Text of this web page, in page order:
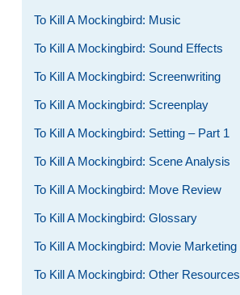
To Kill A Mockingbird: Music
To Kill A Mockingbird: Sound Effects
To Kill A Mockingbird: Screenwriting
To Kill A Mockingbird: Screenplay
To Kill A Mockingbird: Setting – Part 1
To Kill A Mockingbird: Scene Analysis
To Kill A Mockingbird: Move Review
To Kill A Mockingbird: Glossary
To Kill A Mockingbird: Movie Marketing
To Kill A Mockingbird: Other Resources